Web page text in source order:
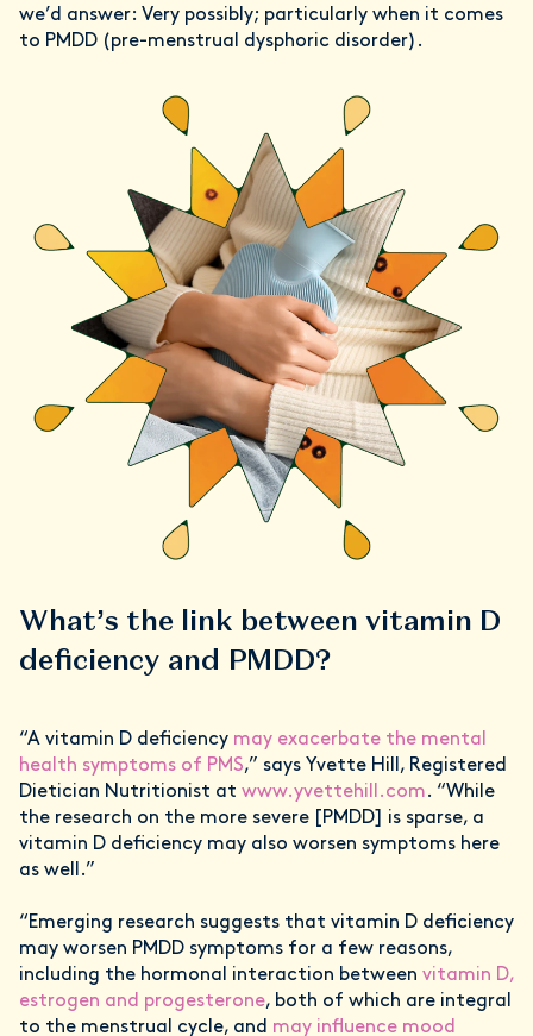
we’d answer: Very possibly; particularly when it comes
to PMDD (pre-menstrual dysphoric disorder).
What’s the link between vitamin D
deficiency and PMDD?
“A vitamin D deficiency may exacerbate the mental
health symptoms of PMS,” says Yvette Hill, Registered
Dietician Nutritionist at www.yvettehill.com. “While
the research on the more severe [PMDD] is sparse, a
vitamin D deficiency may also worsen symptoms here
as well.”
“Emerging research suggests that vitamin D deficiency
may worsen PMDD symptoms for a few reasons,
including the hormonal interaction between vitamin D,
estrogen and progesterone, both of which are integral
to the menstrual cycle, and may influence mood